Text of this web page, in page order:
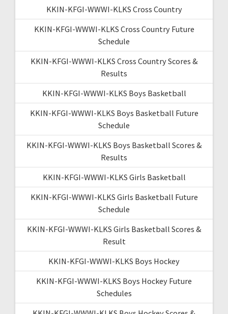
KKIN-KFGI-WWWI-KLKS Cross Country
KKIN-KFGI-WWWI-KLKS Cross Country Future
Schedule
KKIN-KFGI-WWWI-KLKS Cross Country Scores &
Results
KKIN-KFGI-WWWI-KLKS Boys Basketball
KKIN-KFGI-WWWI-KLKS Boys Basketball Future
Schedule
KKIN-KFGI-WWWI-KLKS Boys Basketball Scores &
Results
KKIN-KFGI-WWWI-KLKS Girls Basketball
KKIN-KFGI-WWWI-KLKS Girls Basketball Future
Schedule
KKIN-KFGI-WWWI-KLKS Girls Basketball Scores &
Result
KKIN-KFGI-WWWI-KLKS Boys Hockey
KKIN-KFGI-WWWI-KLKS Boys Hockey Future
Schedules